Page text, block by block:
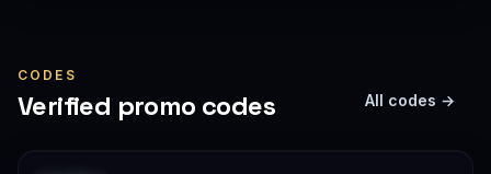
CODES
Verified promo codes All codes →